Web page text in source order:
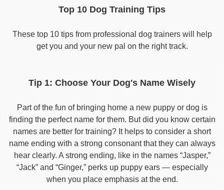
Top 10 Dog Training Tips
These top 10 tips from professional dog trainers will help
get you and your new pal on the right track.
Tip 1: Choose Your Dog's Name Wisely
Part of the fun of bringing home a new puppy or dog is
finding the perfect name for them. But did you know certain
names are better for training? It helps to consider a short
name ending with a strong consonant that they can always
hear clearly. A strong ending, like in the names “Jasper,”
“Jack” and “Ginger,” perks up puppy ears — especially
when you place emphasis at the end.